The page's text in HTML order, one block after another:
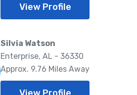
View Profile
Silvia Watson
Enterprise, AL - 36330
Approx. 9.76 Miles Away